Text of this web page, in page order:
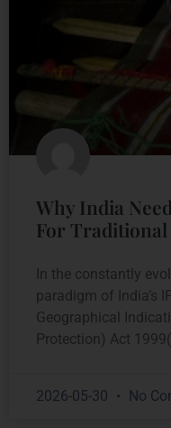
Why India
For
In the constantly
paradigm of India’s
Geographical
Protection) Act
2026-05-30 No